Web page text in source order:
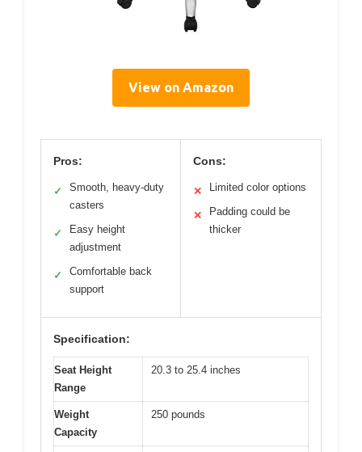
View on Amazon
Pros:
✓
Smooth, heavy-duty
casters
✓
Easy height
adjustment
✓
Comfortable back
support
Cons:
✕ Limited color options
✕
Padding could be
thicker
Specification:
Seat Height
Range
20.3 to 25.4 inches
Weight
Capacity
250 pounds